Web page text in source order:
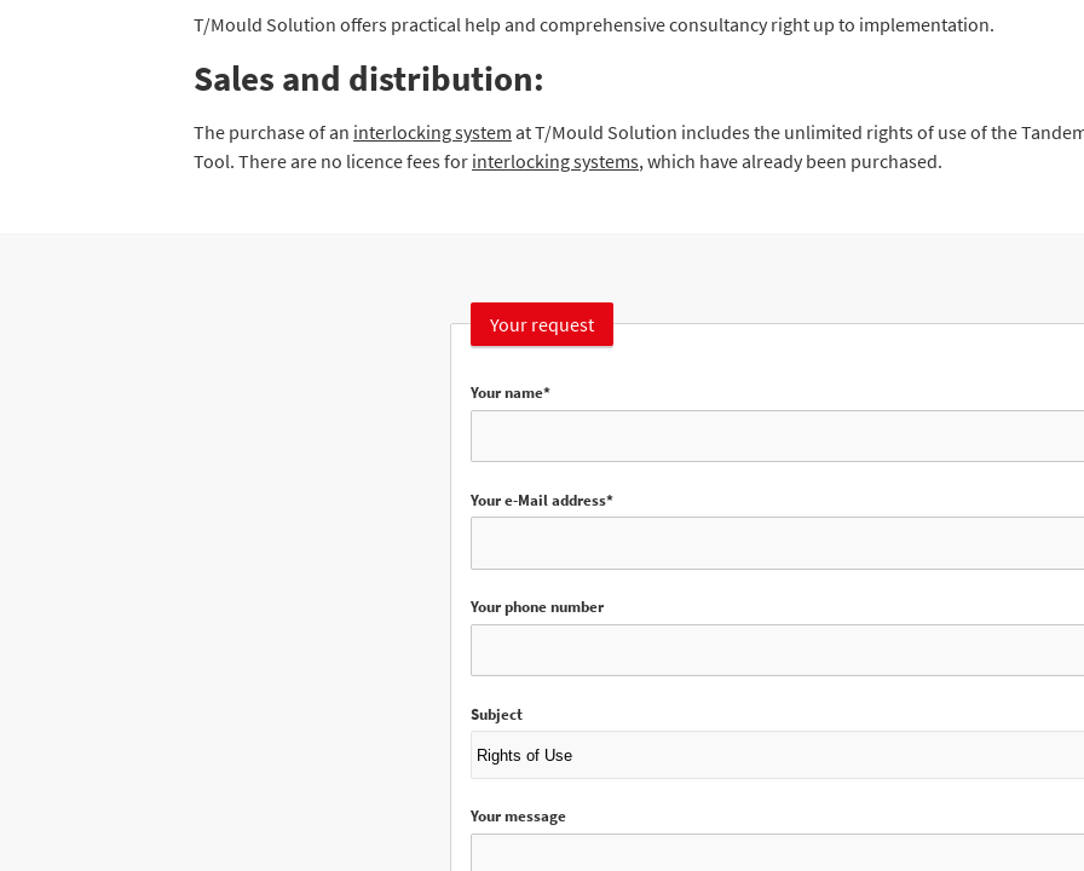
T/Mould Solution offers practical help and comprehensive consultancy right up to implementation.
Sales and distribution:
The purchase of an interlocking system at T/Mould Solution includes the unlimited rights of use of the
Tool. There are no licence fees for interlocking systems, which have already been purchased.
Your request
Your name*
Your e-Mail address*
Your phone number
Subject
Your message